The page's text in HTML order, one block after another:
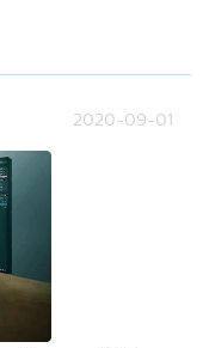
2020-09-01